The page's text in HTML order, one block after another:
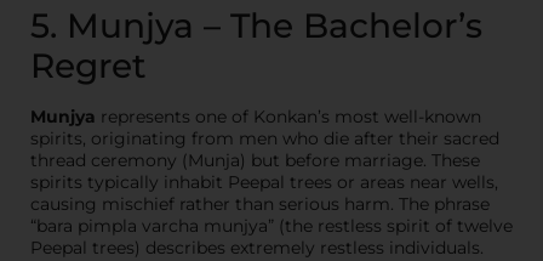
5. Munjya – The Bachelor’s
Regret
Munjya represents one of Konkan’s most well-known
spirits, originating from men who die after their sacred
thread ceremony (Munja) but before marriage. These
spirits typically inhabit Peepal trees or areas near wells,
causing mischief rather than serious harm. The phrase
“bara pimpla varcha munjya” (the restless spirit of twelve
Peepal trees) describes extremely restless individuals.